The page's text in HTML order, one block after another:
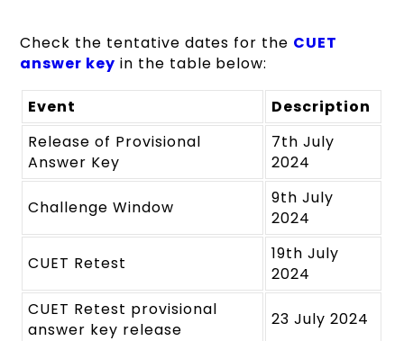
Check the tentative dates for the CUET
answer key in the table below:
Event
Description
Release of Provisional
Answer Key
7th July
2024
Challenge Window
9th July
2024
CUET Retest
19th July
2024
CUET Retest provisional
answer key release
23 July 2024